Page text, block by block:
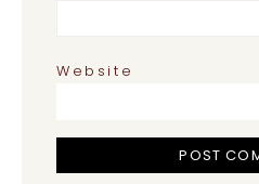
Website